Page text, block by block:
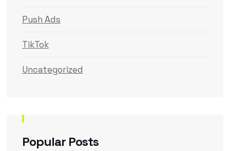
Push Ads
TikTok
Uncategorized
Popular Posts